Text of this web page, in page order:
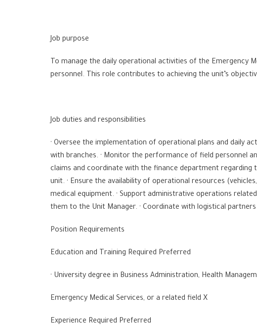
Job purpose
To manage the daily operational activities of the Emergency
personnel. This role contributes to achieving the unit’s
Job duties and responsibilities
· Oversee the implementation of operational plans and daily
with branches. · Monitor the performance of field personnel
claims and coordinate with the finance department regarding
unit. · Ensure the availability of operational resources
medical equipment. · Support administrative operations
them to the Unit Manager. · Coordinate with logistical
Position Requirements
Education and Training Required Preferred
· University degree in Business Administration, Health
Emergency Medical Services, or a related field X
Experience Required Preferred